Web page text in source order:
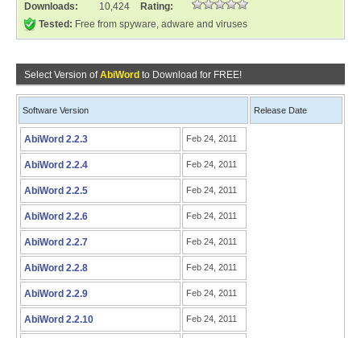
Downloads:
10,424
Rating:
Tested: Free from spyware, adware and viruses
Select Version ofAbiWord to Download for FREE!
Software Version Release Date
AbiWord 2.2.3 Feb 24, 2011
AbiWord 2.2.4 Feb 24, 2011
AbiWord 2.2.5 Feb 24, 2011
AbiWord 2.2.6 Feb 24, 2011
AbiWord 2.2.7 Feb 24, 2011
AbiWord 2.2.8 Feb 24, 2011
AbiWord 2.2.9 Feb 24, 2011
AbiWord 2.2.10 Feb 24, 2011